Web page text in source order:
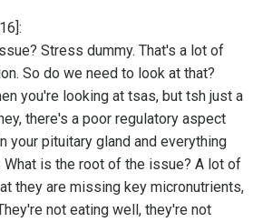
Stress dummy. That's a lot of
So do we need to look at that?
you're looking at tsas, but tsh just a
there's a poor regulatory aspect
your pituitary gland and everything
What is the root of the issue? A lot of
they are missing key micronutrients,
not eating well, they're not